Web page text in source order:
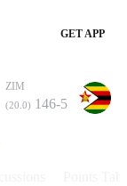
GET APP
ZIM
(20.0) 146-5